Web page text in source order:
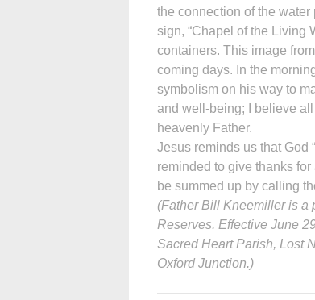
the connection of the
sign, “Chapel of the Living
containers. This image
coming days. In the
symbolism on his way to
and well-being; I believe
heavenly Father.
Jesus reminds us that God
reminded to give thanks
be summed up by calling
(Father Bill Kneemiller is a
Reserves. Effective June
Sacred Heart Parish, Lost
Oxford Junction.)